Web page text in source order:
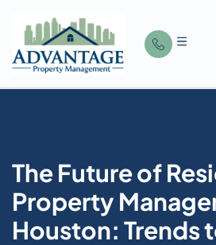
The Future of
Property
Houston: Trends